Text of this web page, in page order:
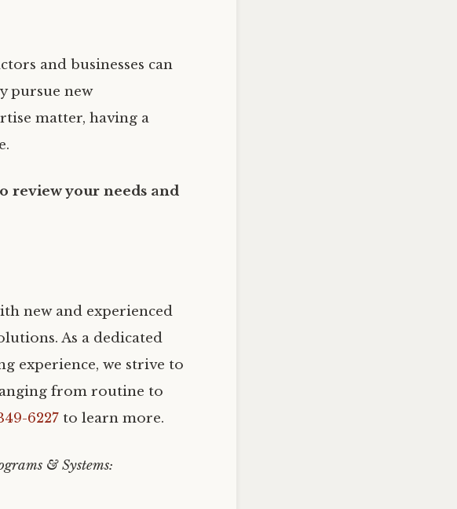
and businesses can
pursue new
matter, having a
review your needs and
new and experienced
As a dedicated
experience, we strive to
from routine to
6227 to learn more.
& Systems: